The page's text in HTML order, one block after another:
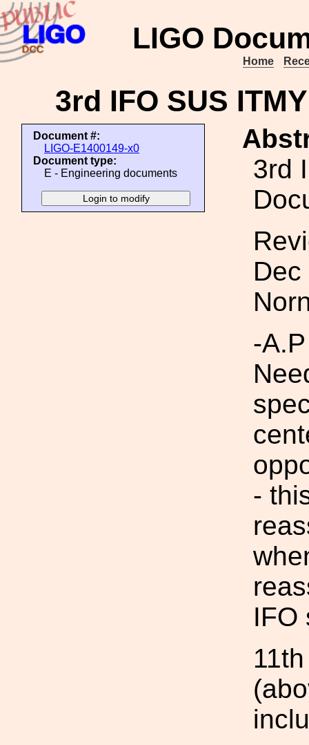
LIGO
Home
3rd IFO SUS
Document #:
LIGO-E1400149-x0
Document type:
E - Engineering documents
3rd
-
-
IFO